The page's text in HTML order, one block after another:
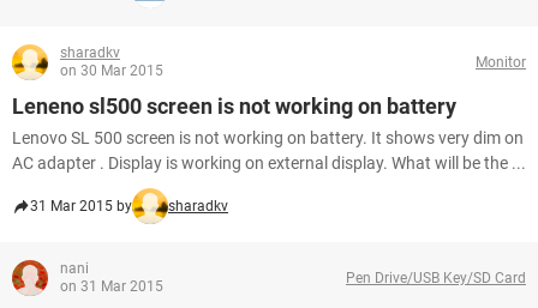
sharadkv
on 30 Mar 2015
Monitor
Leneno sl500 screen is not working on battery
Lenovo SL 500 screen is not working on battery. It shows very dim on
AC adapter . Display is working on external display. What will be the ...
31 Mar 2015 by sharadkv
nani
on 31 Mar 2015
Pen Drive/USB Key/SD Card